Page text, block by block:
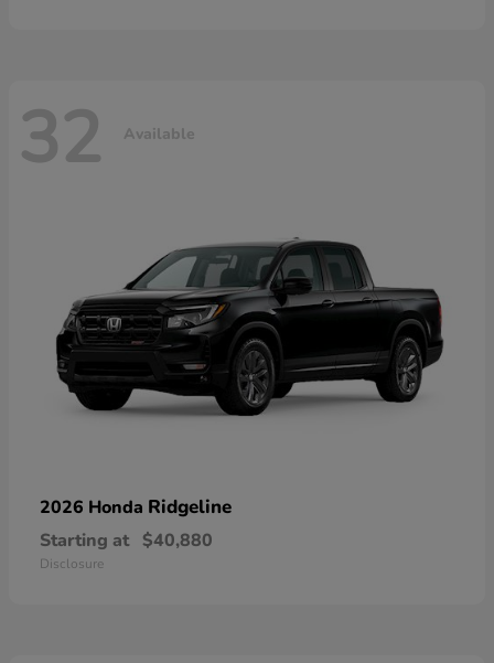
32 Available
2026 Honda Ridgeline
Starting at $40,880
Disclosure